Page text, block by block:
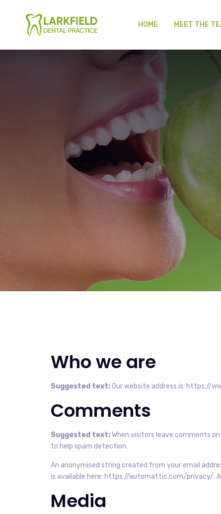
HOME MEET THE
Who we are
Suggested text:Our website address is: https://
Comments
Suggested text:When visitors leave comments
to help spam detection.
An anonymised string created from your email
is available here: https://automattic.com/privacy/.
Media